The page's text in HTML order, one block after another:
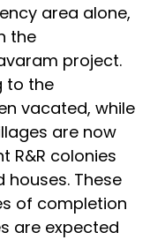
area alone,
the
project.
to the
vacated, while
are now
R&R colonies
These
of completion
are expected